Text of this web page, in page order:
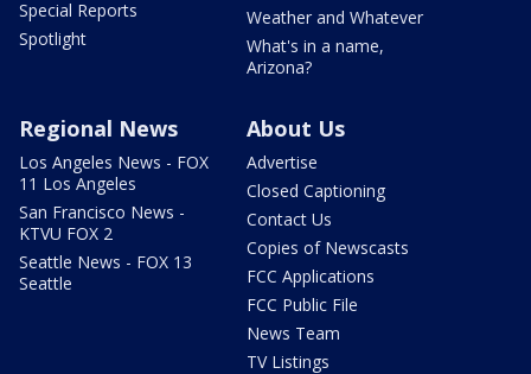
Special Reports
Spotlight
Weather and Whatever
What's in a name,
Arizona?
Regional News
Los Angeles News - FOX
11 Los Angeles
San Francisco News -
KTVU FOX 2
Seattle News - FOX 13
Seattle
About Us
Advertise
Closed Captioning
Contact Us
Copies of Newscasts
FCC Applications
FCC Public File
News Team
TV Listings